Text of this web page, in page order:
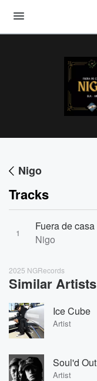
Nigo
Tracks
1
Fuera de casa
Nigo
2025 NGRecords
Similar Artists
Ice Cube
Artist
Soul'd Out
Artist